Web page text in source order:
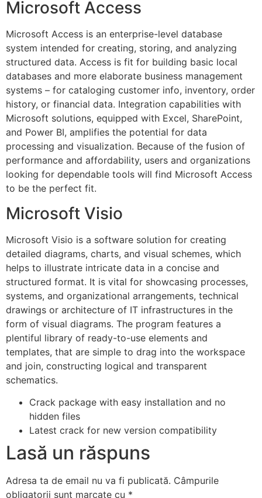
Microsoft Access
Microsoft Access is an enterprise-level database
system intended for creating, storing, and analyzing
structured data. Access is fit for building basic local
databases and more elaborate business management
systems – for cataloging customer info, inventory, order
history, or financial data. Integration capabilities with
Microsoft solutions, equipped with Excel, SharePoint,
and Power BI, amplifies the potential for data
processing and visualization. Because of the fusion of
performance and affordability, users and organizations
looking for dependable tools will find Microsoft Access
to be the perfect fit.
Microsoft Visio
Microsoft Visio is a software solution for creating
detailed diagrams, charts, and visual schemes, which
helps to illustrate intricate data in a concise and
structured format. It is vital for showcasing processes,
systems, and organizational arrangements, technical
drawings or architecture of IT infrastructures in the
form of visual diagrams. The program features a
plentiful library of ready-to-use elements and
templates, that are simple to drag into the workspace
and join, constructing logical and transparent
schematics.
Crack package with easy installation and no
hidden files
Latest crack for new version compatibility
Lasă un răspuns
Adresa ta de email nu va fi publicată. Câmpurile
obligatorii sunt marcate cu *